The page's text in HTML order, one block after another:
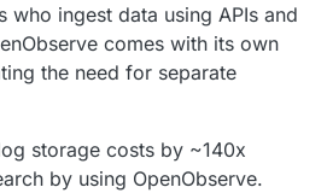
who ingest data using APIs and
comes with its own
the need for separate
storage costs by ~140x
by using OpenObserve.